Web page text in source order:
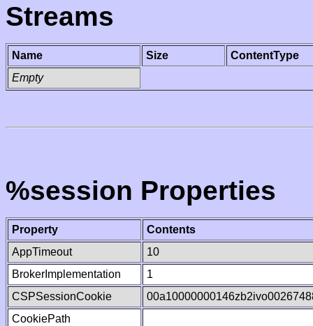
Streams
Name Size
ContentType
Empty
%session Properties
Property
Contents
AppTimeout
10
BrokerImplementation
1
CSPSessionCookie
CookiePath